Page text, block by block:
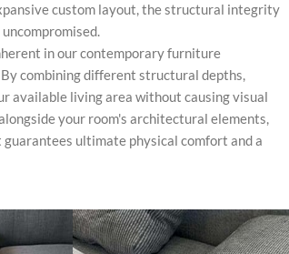
custom layout, the structural integrity
in our contemporary furniture
combining different structural depths,
available living area without causing visual
your room's architectural elements,
ultimate physical comfort and a